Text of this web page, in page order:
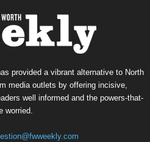
provided a vibrant alternative to North
media outlets by offering incisive,
well informed and the powers-that-
worried.